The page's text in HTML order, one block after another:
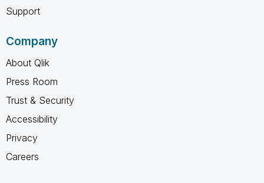
Support
Company
About Qlik
Press Room
Trust & Security
Accessibility
Privacy
Careers